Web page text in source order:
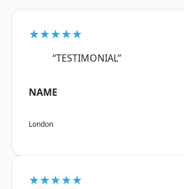
★★★★★
“TESTIMONIAL”
NAME
London
★★★★★